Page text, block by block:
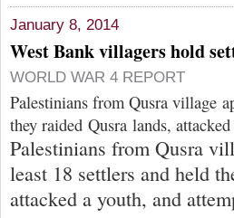
January 8, 2014
West Bank villagers hold
WORLD WAR 4 REPORT
Palestinians from Qusra village
they raided Qusra lands,
Palestinians from Qusra
least 18 settlers and held
attacked a youth, and